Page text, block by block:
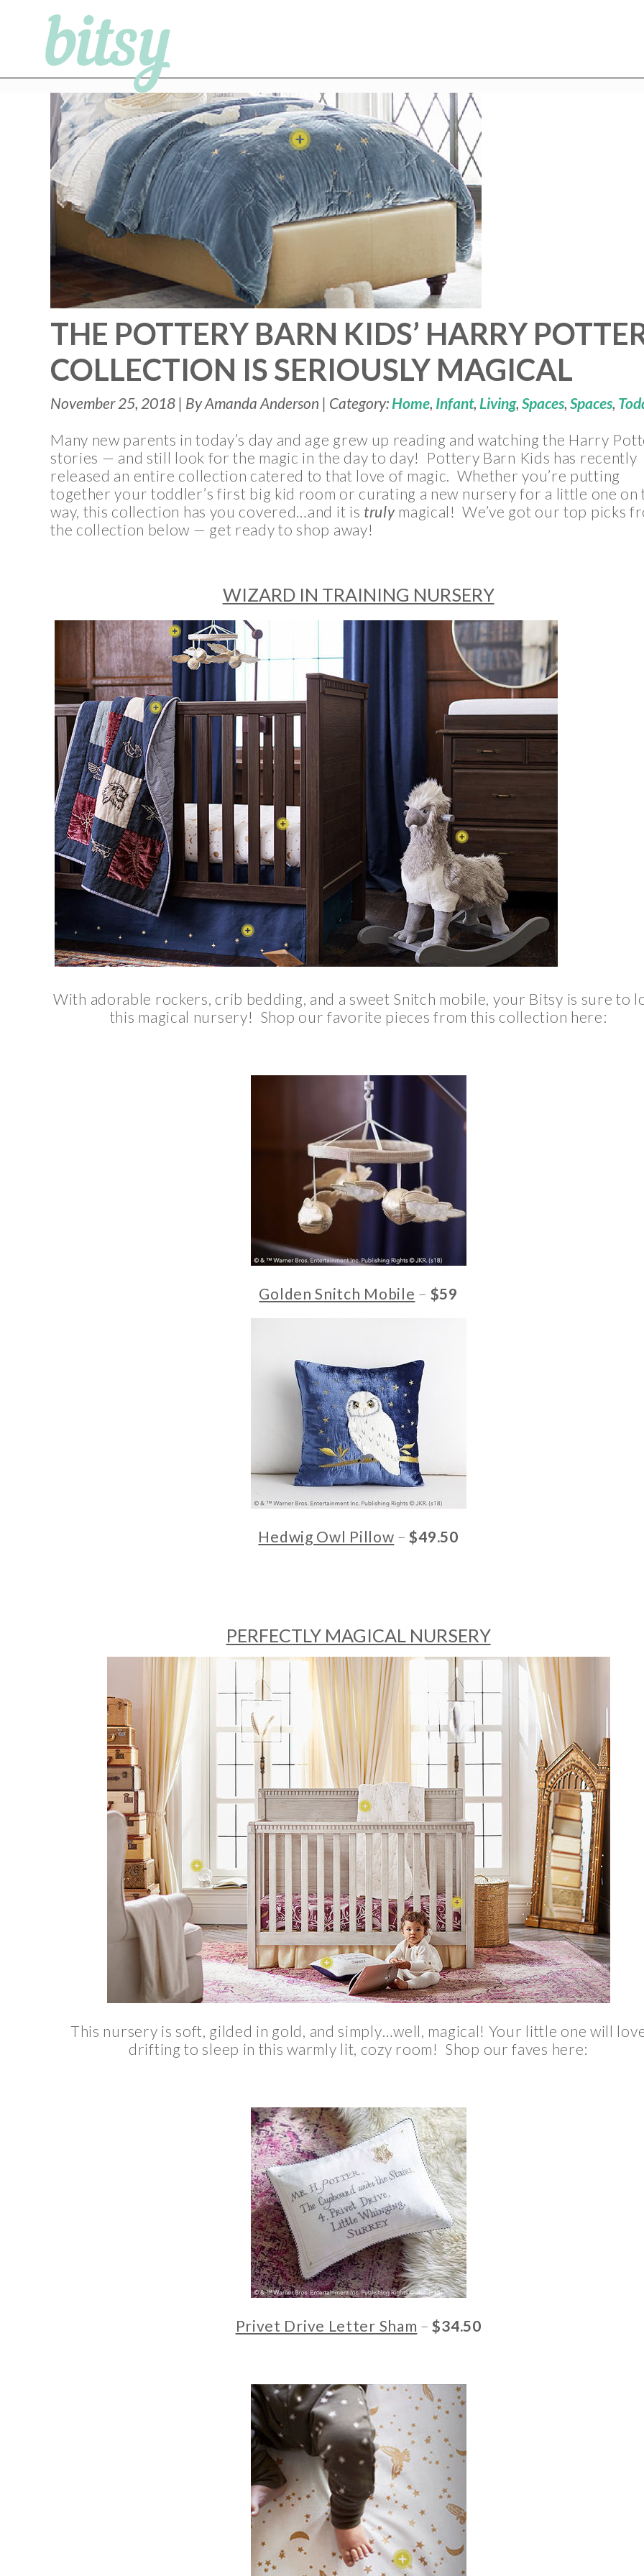
THE POTTERY BARN KIDS’ HARRY
COLLECTION IS SERIOUSLY MAGICAL
November 25, 2018 | By Amanda Anderson | Category: Home, Infant, Living,Spaces,Spaces,
Many new parents in today’s day and age grew up reading and watching the Harry
stories — and still look for the magic in the day to day! Pottery Barn Kids has recently
released an entire collection catered to that love of magic. Whether you’re putting
together your toddler’s first big kid room or curating a new nursery for a little one on
way, this collection has you covered…and it is trulymagical! We’ve got our top picks
the collection below — get ready to shop away!
WIZARD IN TRAINING NURSERY
With adorable rockers, crib bedding, and a sweet Snitch mobile, your Bitsy is sure to
this magical nursery! Shop our favorite pieces from this collection here:
Golden Snitch Mobile – $59
Hedwig Owl Pillow – $49.50
PERFECTLY MAGICAL NURSERY
This nursery is soft, gilded in gold, and simply…well, magical! Your little one will
drifting to sleep in this warmly lit, cozy room! Shop our faves here:
Privet Drive Letter Sham – $34.50